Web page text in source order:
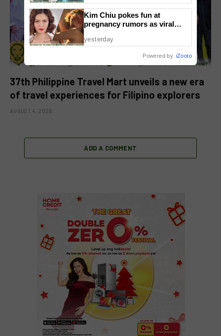
37th Philippine Travel Mart unveils a new era
of travel experiences for Filipino explorers
AUGUST 4, 2026
ADD A COMMENT
Kim Chiu pokes fun at
pregnancy rumors as viral
yesterday
Powered by iZooto